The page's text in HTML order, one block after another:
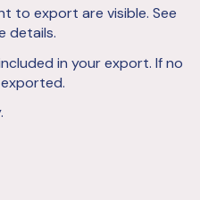
to export are visible. See
details.
in your export. If no